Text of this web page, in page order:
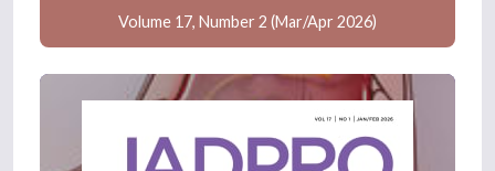
Volume 17, Number 2 (Mar/Apr 2026)